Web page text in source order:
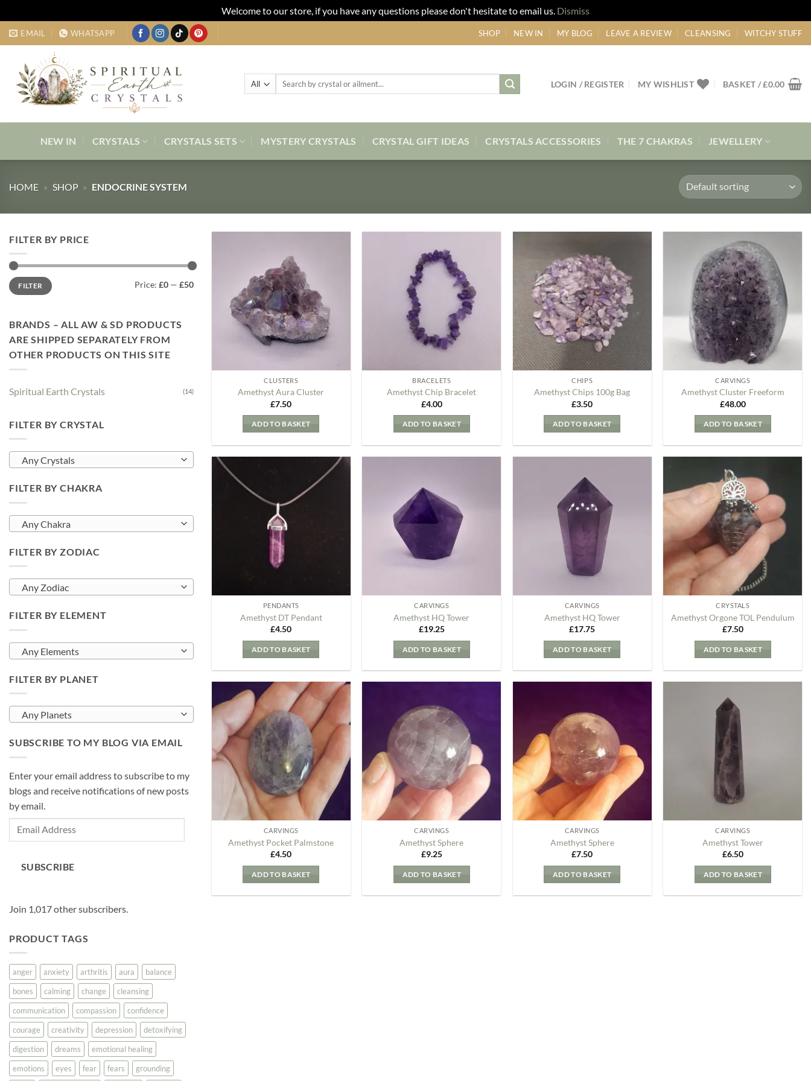
Welcome to our store, if you have any questions please don't hesitate to email us. Dismiss
Skip
to
EMAIL WHATSAPP SHOP NEW IN MY BLOG LEAVE A REVIEW CLEANSING WITCHY STUFF
Search
LOGIN / REGISTER MY WISHLIST BASKET /£0.00
NEW IN CRYSTALS CRYSTALS SETS MYSTERY CRYSTALS CRYSTAL GIFT IDEAS CRYSTALS ACCESSORIES THE 7 CHAKRAS JEWELLERY
HOME » SHOP » ENDOCRINE SYSTEM
FILTER BY PRICE
Min
price
Max
priceFILTER Price: £0 — £50
BRANDS – ALL AW & SD PRODUCTS
ARE SHIPPED SEPARATELY FROM
OTHER PRODUCTS ON THIS SITE
Spiritual Earth Crystals (14)
FILTER BY CRYSTAL
Any Crystals
FILTER BY CHAKRA
Any Chakra
FILTER BY ZODIAC
Any Zodiac
FILTER BY ELEMENT
Any Elements
FILTER BY PLANET
Any Planets
SUBSCRIBE TO MY BLOG VIA EMAIL
Enter your email address to subscribe to my
blogs and receive notifications of new posts
by email.
Email
SUBSCRIBE
Join 1,017 other subscribers.
PRODUCT TAGS
anger anxiety arthritis aura
balance
bones
calming change
cleansing
communication
compassion
confidence
courage
creativity depression
detoxifying
digestion
dreams
emotional healing
emotions
eyes fear fears
grounding
CLUSTERS
Amethyst Aura Cluster
£7.50
ADD TO BASKET
Wishlist
BRACELETS
Amethyst Chip Bracelet
£4.00
ADD TO BASKET
my
Wishlist
CHIPS
Amethyst Chips 100g Bag
£3.50
ADD TO BASKET
Add to
my
Wishlist
CARVINGS
Amethyst Cluster Freeform
£48.00
ADD TO BASKET
PENDANTS
Amethyst DT Pendant
£4.50
ADD TO BASKET
CARVINGS
Amethyst HQ Tower
£19.25
ADD TO BASKET
CARVINGS
Amethyst HQ Tower
£17.75
ADD TO BASKET
my
CRYSTALS
Amethyst Orgone TOL Pendulum
£7.50
ADD TO BASKET
Add to
Wishlist
CARVINGS
Amethyst Pocket Palmstone
£4.50
ADD TO BASKET
Wishlist
CARVINGS
Amethyst Sphere
£9.25
ADD TO BASKET
Wishlist
CARVINGS
Amethyst Sphere
£7.50
ADD TO BASKET
CARVINGS
Amethyst Tower
£6.50
ADD TO BASKET